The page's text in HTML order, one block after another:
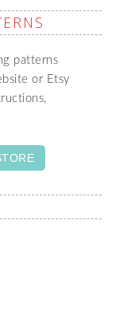
patterns
or Etsy